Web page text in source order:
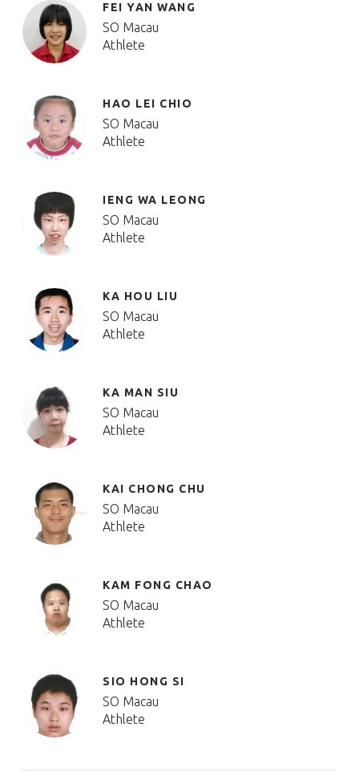
FEI YAN WANG
SO Macau
Athlete
HAO LEI CHIO
SO Macau
Athlete
IENG WA LEONG
SO Macau
Athlete
KA HOU LIU
SO Macau
Athlete
KA MAN SIU
SO Macau
Athlete
KAI CHONG CHU
SO Macau
Athlete
KAM FONG CHAO
SO Macau
Athlete
SIO HONG SI
SO Macau
Athlete